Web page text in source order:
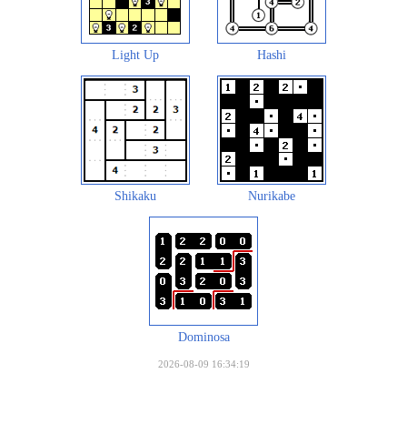
Light Up Hashi
Shikaku Nurikabe
Dominosa
2026-08-09 16:34:19